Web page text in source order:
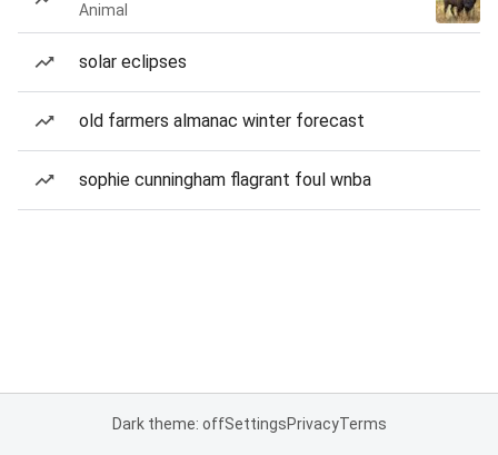
Animal
solar eclipses
old farmers almanac winter forecast
sophie cunningham flagrant foul wnba
Dark theme: offSettingsPrivacyTerms